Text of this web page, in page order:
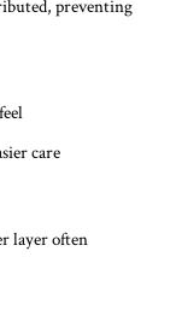
preventing
care
layer often